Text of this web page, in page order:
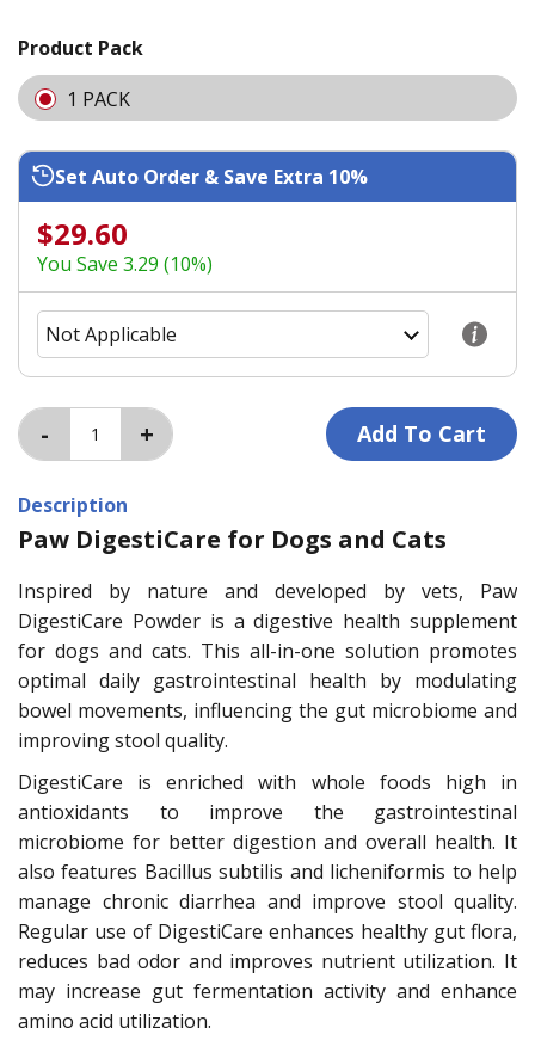
Product Pack
1 PACK
Set Auto Order & Save Extra 10%
$29.60
You Save 3.29 (10%)
Description
Paw DigestiCare for Dogs and Cats
Inspired by nature and developed by vets, Paw
DigestiCare Powder is a digestive health supplement
for dogs and cats. This all-in-one solution promotes
optimal daily gastrointestinal health by modulating
bowel movements, influencing the gut microbiome and
improving stool quality.
DigestiCare is enriched with whole foods high in
antioxidants to improve the gastrointestinal
microbiome for better digestion and overall health. It
also features Bacillus subtilis and licheniformis to help
manage chronic diarrhea and improve stool quality.
Regular use of DigestiCare enhances healthy gut flora,
reduces bad odor and improves nutrient utilization. It
may increase gut fermentation activity and enhance
amino acid utilization.